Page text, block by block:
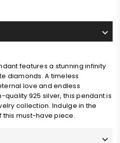
features a stunning infinity
diamonds. A timeless
love and endless
925 silver, this pendant is
collection. Indulge in the
must-have piece.